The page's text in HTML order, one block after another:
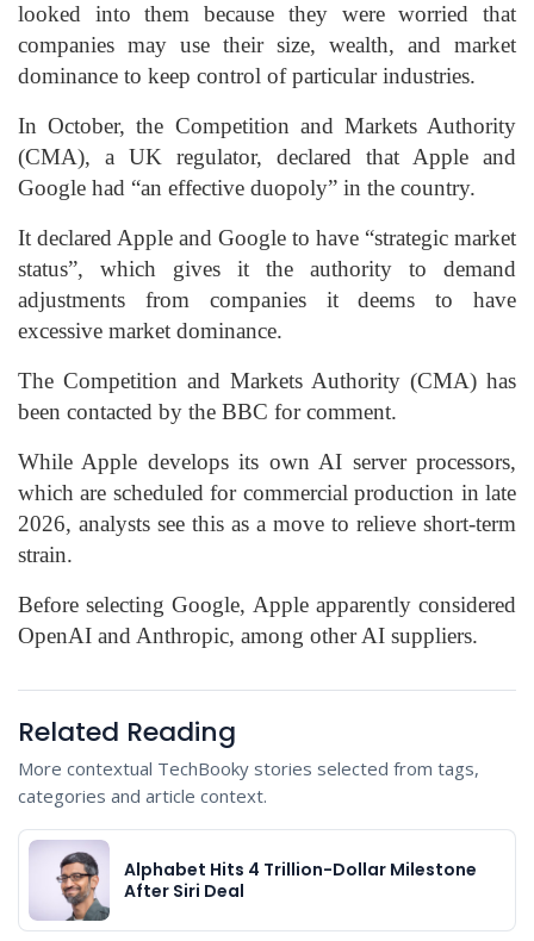
looked into them because they were worried that
companies may use their size, wealth, and market
dominance to keep control of particular industries.
In October, the Competition and Markets Authority
(CMA), a UK regulator, declared that Apple and
Google had “an effective duopoly” in the country.
It declared Apple and Google to have “strategic market
status”, which gives it the authority to demand
adjustments from companies it deems to have
excessive market dominance.
The Competition and Markets Authority (CMA) has
been contacted by the BBC for comment.
While Apple develops its own AI server processors,
which are scheduled for commercial production in late
2026, analysts see this as a move to relieve short-term
strain.
Before selecting Google, Apple apparently considered
OpenAI and Anthropic, among other AI suppliers.
Related Reading
More contextual TechBooky stories selected from tags,
categories and article context.
Alphabet Hits 4 Trillion-Dollar Milestone
After Siri Deal